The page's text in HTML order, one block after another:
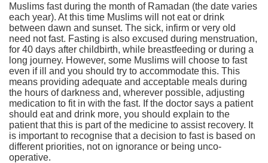
Muslims fast during the month of Ramadan (the date varies
each year). At this time Muslims will not eat or drink
between dawn and sunset. The sick, infirm or very old
need not fast. Fasting is also excused during menstruation,
for 40 days after childbirth, while breastfeeding or during a
long journey. However, some Muslims will choose to fast
even if ill and you should try to accommodate this. This
means providing adequate and acceptable meals during
the hours of darkness and, wherever possible, adjusting
medication to fit in with the fast. If the doctor says a patient
should eat and drink more, you should explain to the
patient that this is part of the medicine to assist recovery. It
is important to recognise that a decision to fast is based on
different priorities, not on ignorance or being unco-
operative.